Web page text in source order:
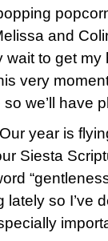
and
to get my
very
we’ll have
year is
Siesta
so I’ve